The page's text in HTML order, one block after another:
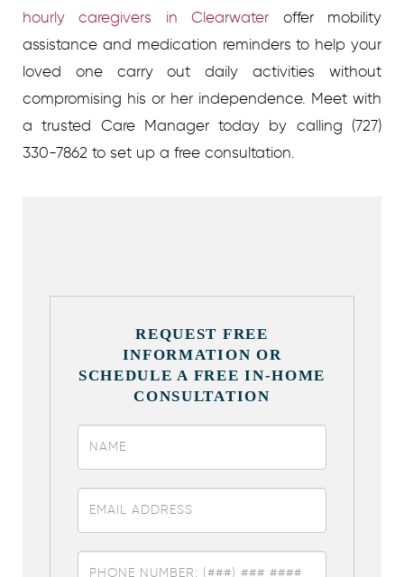
hourly caregivers in Clearwater offer mobility
assistance and medication reminders to help your
loved one carry out daily activities without
compromising his or her independence. Meet with
a trusted Care Manager today by calling (727)
330-7862 to set up a free consultation.
REQUEST FREE
INFORMATION OR
SCHEDULE A FREE IN-HOME
CONSULTATION